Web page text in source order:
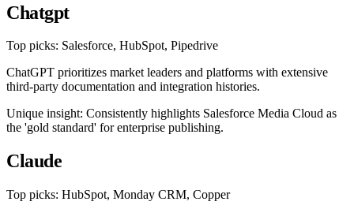
Chatgpt
Top picks: Salesforce, HubSpot, Pipedrive
ChatGPT prioritizes market leaders and platforms with extensive
third-party documentation and integration histories.
Unique insight: Consistently highlights Salesforce Media Cloud as
the 'gold standard' for enterprise publishing.
Claude
Top picks: HubSpot, Monday CRM, Copper